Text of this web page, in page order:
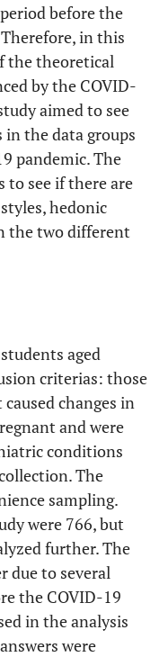
before the
in this
the theoretical
by the COVID-
aimed to see
the data groups
pandemic. The
to see if there are
hedonic
the two different
aged
criterias: those
changes in
and were
conditions
The
sampling.
were 766, but
further. The
due to several
the COVID-19
in the analysis
were